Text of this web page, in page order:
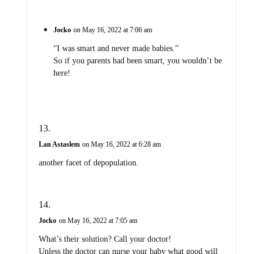
Jocko on May 16, 2022 at 7:06 am
“I was smart and never made babies.”
So if you parents had been smart, you wouldn’t be
here!
Lan Astaslem on May 16, 2022 at 6:28 am
another facet of depopulation.
Jocko on May 16, 2022 at 7:05 am
What’s their solution? Call your doctor!
Unless the doctor can nurse your baby what good will